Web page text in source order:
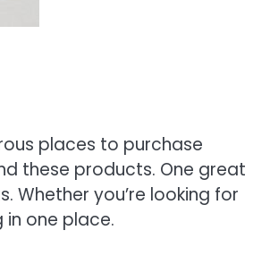
places to purchase
these products. One great
Whether you’re looking for
one place.